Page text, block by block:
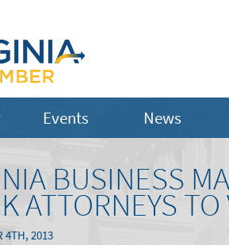
Events News
BUSINESS
ATTORNEYS
4TH, 2013